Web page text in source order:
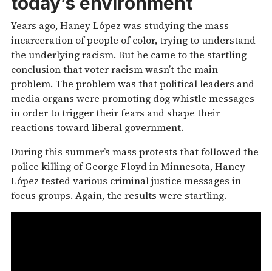
Years ago, Haney López was studying the mass
incarceration of people of color, trying to understand
the underlying racism. But he came to the startling
conclusion that voter racism wasn’t the main
problem. The problem was that political leaders and
media organs were promoting dog whistle messages
in order to trigger their fears and shape their
reactions toward liberal government.
During this summer’s mass protests that followed the
police killing of George Floyd in Minnesota, Haney
López tested various criminal justice messages in
focus groups. Again, the results were startling.